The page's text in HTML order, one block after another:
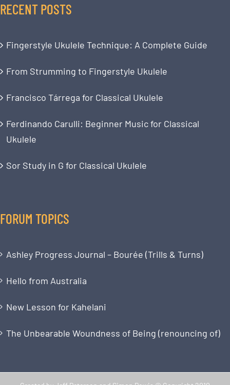
RECENT POSTS
Fingerstyle Ukulele Technique: A Complete Guide
From Strumming to Fingerstyle Ukulele
Francisco Tárrega for Classical Ukulele
Ferdinando Carulli: Beginner Music for Classical
Ukulele
Sor Study in G for Classical Ukulele
FORUM TOPICS
Ashley Progress Journal – Bourée (Trills & Turns)
Hello from Australia
New Lesson for Kahelani
The Unbearable Woundness of Being (renouncing of)